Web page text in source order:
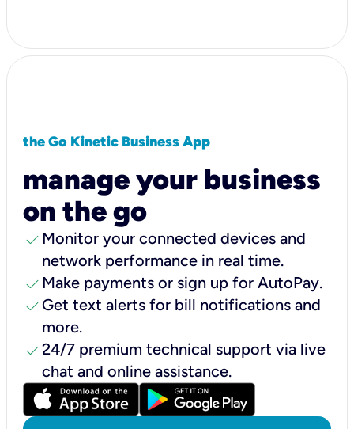
the Go Kinetic Business App
manage your business
on the go
check Monitor your connected devices and
network performance in real time.
check Make payments or sign up for AutoPay.
check Get text alerts for bill notifications and
more.
check24/7 premium technical support via live
chat and online assistance.